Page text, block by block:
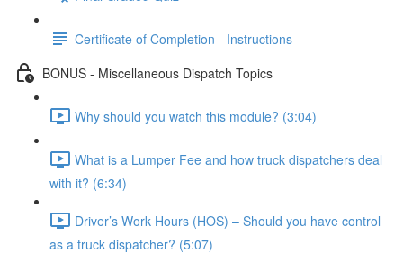
Certificate of Completion - Instructions
BONUS - Miscellaneous Dispatch Topics
Why should you watch this module? (3:04)
What is a Lumper Fee and how truck dispatchers deal
with it? (6:34)
Driver’s Work Hours (HOS) – Should you have control
as a truck dispatcher? (5:07)